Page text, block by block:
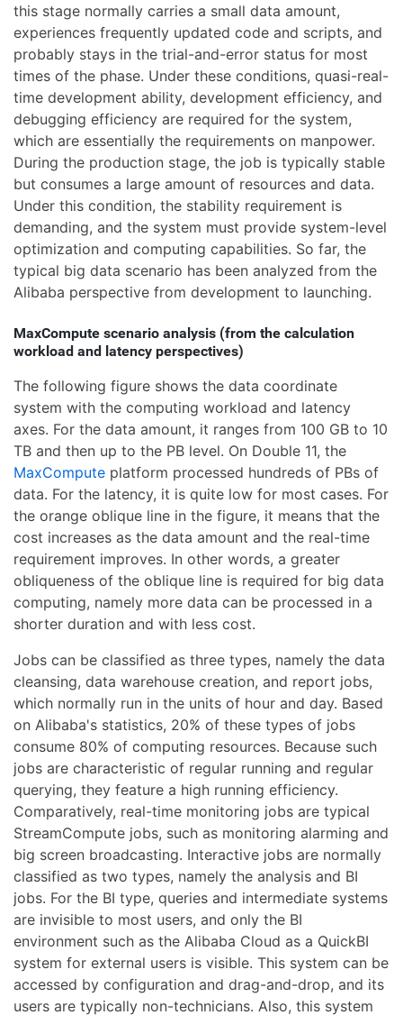
this stage normally carries a small data amount,
experiences frequently updated code and scripts, and
probably stays in the trial-and-error status for most
times of the phase. Under these conditions, quasi-real-
time development ability, development efficiency, and
debugging efficiency are required for the system,
which are essentially the requirements on manpower.
During the production stage, the job is typically stable
but consumes a large amount of resources and data.
Under this condition, the stability requirement is
demanding, and the system must provide system-level
optimization and computing capabilities. So far, the
typical big data scenario has been analyzed from the
Alibaba perspective from development to launching.
MaxCompute scenario analysis (from the calculation
workload and latency perspectives)
The following figure shows the data coordinate
system with the computing workload and latency
axes. For the data amount, it ranges from 100 GB to 10
TB and then up to the PB level. On Double 11, the
MaxCompute platform processed hundreds of PBs of
data. For the latency, it is quite low for most cases. For
the orange oblique line in the figure, it means that the
cost increases as the data amount and the real-time
requirement improves. In other words, a greater
obliqueness of the oblique line is required for big data
computing, namely more data can be processed in a
shorter duration and with less cost.
Jobs can be classified as three types, namely the data
cleansing, data warehouse creation, and report jobs,
which normally run in the units of hour and day. Based
on Alibaba's statistics, 20% of these types of jobs
consume 80% of computing resources. Because such
jobs are characteristic of regular running and regular
querying, they feature a high running efficiency.
Comparatively, real-time monitoring jobs are typical
StreamCompute jobs, such as monitoring alarming and
big screen broadcasting. Interactive jobs are normally
classified as two types, namely the analysis and BI
jobs. For the BI type, queries and intermediate systems
are invisible to most users, and only the BI
environment such as the Alibaba Cloud as a QuickBI
system for external users is visible. This system can be
accessed by configuration and drag-and-drop, and its
users are typically non-technicians. Also, this system